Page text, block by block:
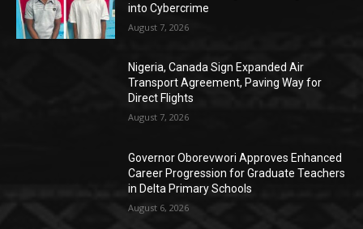
into Cybercrime
August 7, 2026
Nigeria, Canada Sign Expanded Air
Transport Agreement, Paving Way for
Direct Flights
August 7, 2026
Governor Oborevwori Approves Enhanced
Career Progression for Graduate Teachers
in Delta Primary Schools
August 6, 2026